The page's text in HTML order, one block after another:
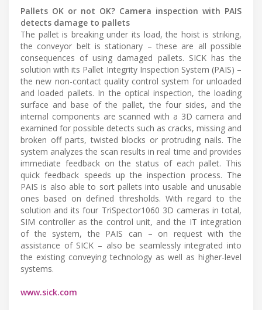
Pallets OK or not OK? Camera inspection with PAIS
detects damage to pallets
The pallet is breaking under its load, the hoist is striking,
the conveyor belt is stationary – these are all possible
consequences of using damaged pallets. SICK has the
solution with its Pallet Integrity Inspection System (PAIS) –
the new non-contact quality control system for unloaded
and loaded pallets. In the optical inspection, the loading
surface and base of the pallet, the four sides, and the
internal components are scanned with a 3D camera and
examined for possible detects such as cracks, missing and
broken off parts, twisted blocks or protruding nails. The
system analyzes the scan results in real time and provides
immediate feedback on the status of each pallet. This
quick feedback speeds up the inspection process. The
PAIS is also able to sort pallets into usable and unusable
ones based on defined thresholds. With regard to the
solution and its four TriSpector1060 3D cameras in total,
SIM controller as the control unit, and the IT integration
of the system, the PAIS can – on request with the
assistance of SICK – also be seamlessly integrated into
the existing conveying technology as well as higher-level
systems.
www.sick.com